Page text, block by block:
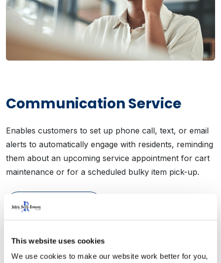
This website uses cookies
We use cookies to make our website work better for you,
Communication Service
Enables customers to set up phone call, text, or email
alerts to automatically engage with residents, reminding
them about an upcoming service appointment for cart
maintenance or for a scheduled bulky item pick-up.
Learn More